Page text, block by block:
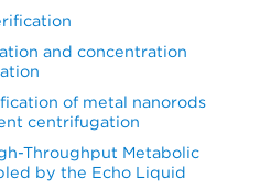
and concentration
of metal nanorods
centrifugation
Throughput Metabolic
by the Echo Liquid